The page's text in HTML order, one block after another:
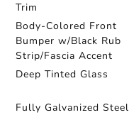
Trim
Body-Colored Front
Bumper w/Black Rub
Strip/Fascia Accent
Deep Tinted Glass
Fully Galvanized Steel